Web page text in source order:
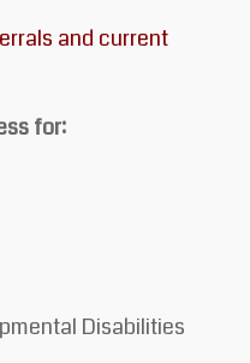
and current
for:
Disabilities